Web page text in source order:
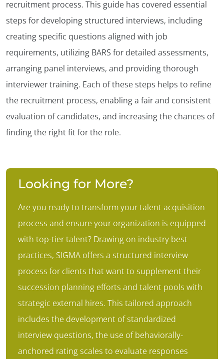
recruitment process. This guide has covered essential
steps for developing structured interviews, including
creating specific questions aligned with job
requirements, utilizing BARS for detailed assessments,
arranging panel interviews, and providing thorough
interviewer training. Each of these steps helps to refine
the recruitment process, enabling a fair and consistent
evaluation of candidates, and increasing the chances of
finding the right fit for the role.
Looking for More?
Are you ready to transform your talent acquisition
process and ensure your organization is equipped
with top-tier talent? Drawing on industry best
practices, SIGMA offers a structured interview
process for clients that want to supplement their
succession planning efforts and talent pools with
strategic external hires. This tailored approach
includes the development of standardized
interview questions, the use of behaviorally-
anchored rating scales to evaluate responses